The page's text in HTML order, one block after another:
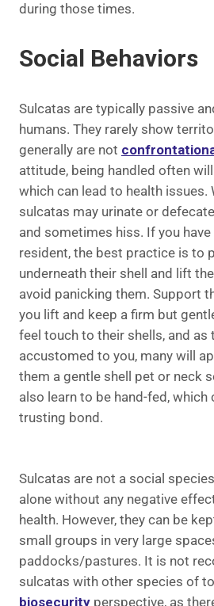
during those times.
Social Behaviors
Sulcatas are typically passive
humans. They rarely show
generally are not
attitude, being handled often
which can lead to health issues.
sulcatas may urinate or
and sometimes hiss. If you
resident, the best practice is to
underneath their shell and lift
avoid panicking them. Support
you lift and keep a firm but
feel touch to their shells, and as
accustomed to you, many will
them a gentle shell pet or neck
also learn to be hand-fed, which
trusting bond.
Sulcatas are not a social
alone without any negative
health. However, they can be
small groups in very large
paddocks/pastures. It is not
sulcatas with other species of
biosecurity perspective, as